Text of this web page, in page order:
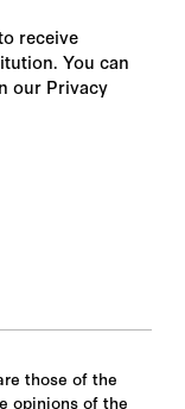
receive
You can
our Privacy
those of the
opinions of the